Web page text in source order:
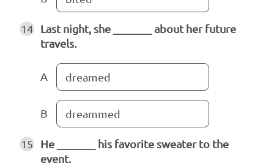
14
Last night, she _______ about her future
travels.
A dreamed
B dreammed
15
He _______ his favorite sweater to the
event.